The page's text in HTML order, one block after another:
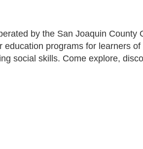
by the San Joaquin County
programs for learners
social skills. Come explore,